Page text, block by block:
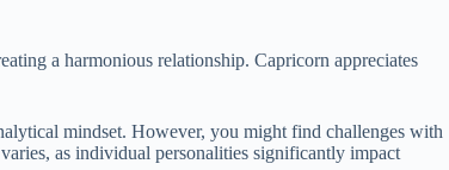
a harmonious relationship. Capricorn appreciates
mindset. However, you might find challenges with
as individual personalities significantly impact